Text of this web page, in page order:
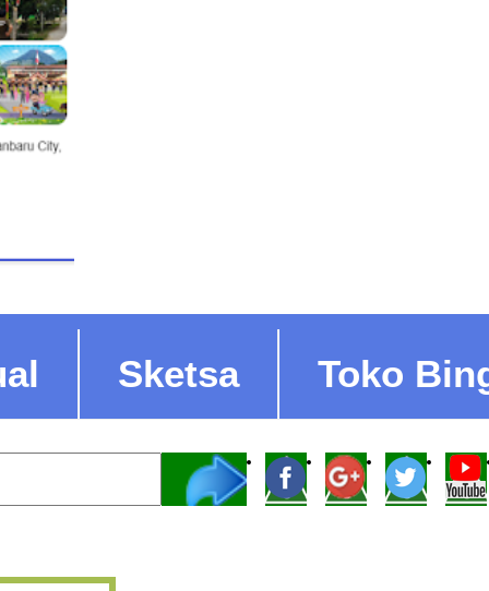
Sketsa Toko